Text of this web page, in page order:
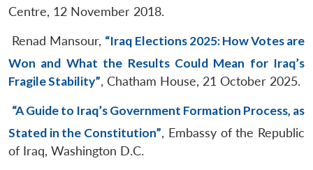
Centre, 12 November 2018.
Renad Mansour, “Iraq Elections 2025: How Votes are
Won and What the Results Could Mean for Iraq’s
Fragile Stability”, Chatham House, 21 October 2025.
“A Guide to Iraq’s Government Formation Process, as
Stated in the Constitution”, Embassy of the Republic
of Iraq, Washington D.C.